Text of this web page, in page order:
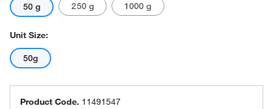
50 g 250 g 1000 g
Unit Size:
50g
Product Code. 11491547